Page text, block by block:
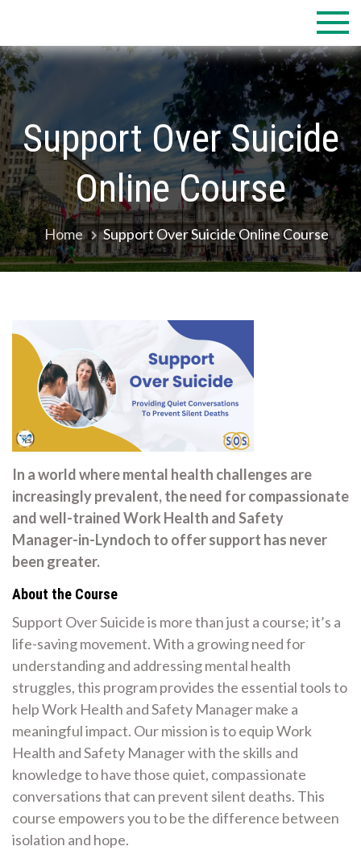
content
Support Over Suicide
Online Course
Home Support Over Suicide Online Course
In a world where mental health challenges are
increasingly prevalent, the need for compassionate
and well-trained Work Health and Safety
Manager-in-Lyndoch to offer support has never
been greater.
About the Course
Support Over Suicide is more than just a course; it’s a
life-saving movement. With a growing need for
understanding and addressing mental health
struggles, this program provides the essential tools to
help Work Health and Safety Manager make a
meaningful impact. Our mission is to equip Work
Health and Safety Manager with the skills and
knowledge to have those quiet, compassionate
conversations that can prevent silent deaths. This
course empowers you to be the difference between
isolation and hope.